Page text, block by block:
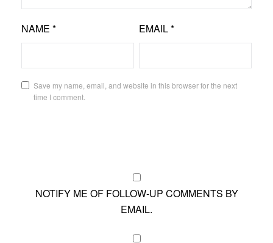
NAME * EMAIL*
Save my name, email, and website in this browser for the next
time I comment.
NOTIFY ME OF FOLLOW-UP COMMENTS BY
EMAIL.